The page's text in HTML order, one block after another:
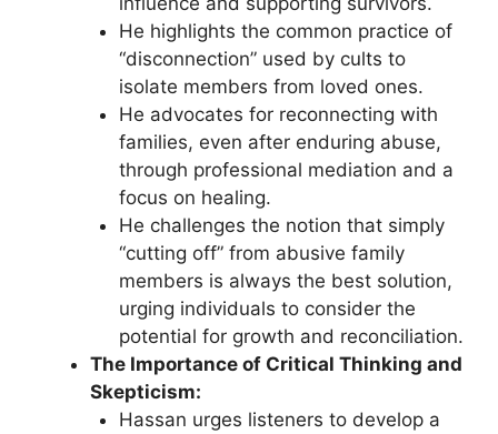
He highlights the common practice of
“disconnection” used by cults to
isolate members from loved ones.
He advocates for reconnecting with
families, even after enduring abuse,
through professional mediation and a
focus on healing.
He challenges the notion that simply
“cutting off” from abusive family
members is always the best solution,
urging individuals to consider the
potential for growth and reconciliation.
The Importance of Critical Thinking and
Skepticism:
Hassan urges listeners to develop a